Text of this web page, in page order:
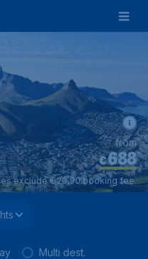
€688*
from
exclude € 29,90 booking fee.
Multi dest.